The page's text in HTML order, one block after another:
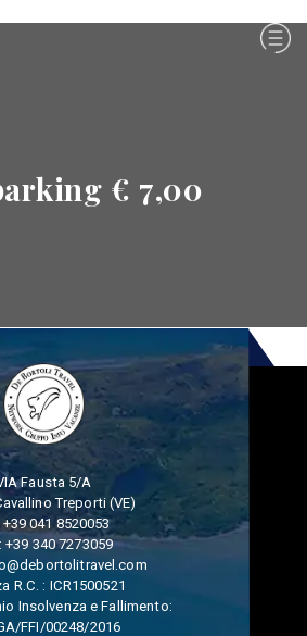
€ 7,00
Fausta 5/A
Treporti (VE)
+39 041 8520053
+39 340 7273059
R.C. : ICR1500521
Insolvenza e Fallimento:
FFI/00248/2016